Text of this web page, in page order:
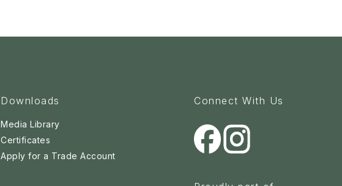
Downloads
Media Library
Certificates
Apply for a Trade Account
Connect With Us